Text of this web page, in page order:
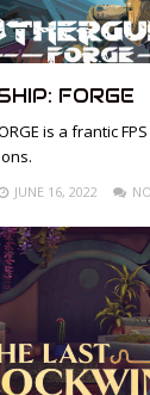
FORGE
is a frantic
JUNE 16, 2022